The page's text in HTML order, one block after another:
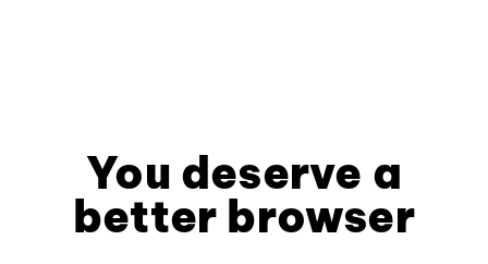
You deserve a
better browser